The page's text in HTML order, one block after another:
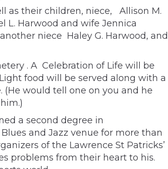
as their children, niece, Allison M.
L. Harwood and wife Jennica
niece Haley G. Harwood, and
. A Celebration of Life will be
food will be served along with a
(He would tell one on you and he
a second degree in
and Jazz venue for more than
of the Lawrence St Patricks’
problems from their heart to his.